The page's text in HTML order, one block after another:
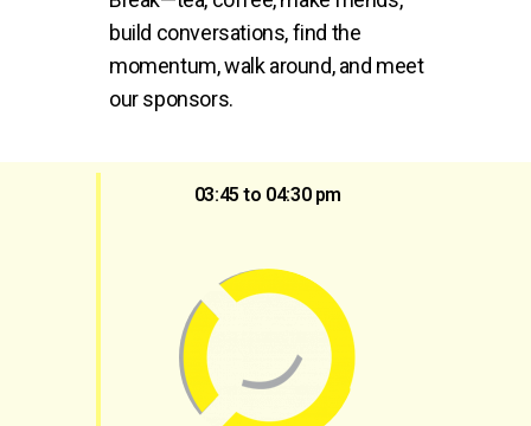
build conversations, find the
momentum, walk around, and meet
our sponsors.
03:45 to 04:30 pm